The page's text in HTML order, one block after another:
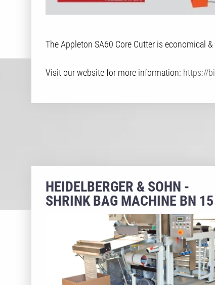
The Appleton SA60 Core Cutter is economical
Visit our website for more information: https://
HEIDELBERGER & SOHN -
SHRINK BAG MACHINE BN 15